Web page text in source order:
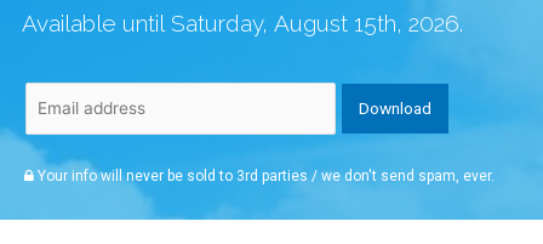
Your info will never be sold to 3rd parties / we don't send spam, ever.
Available until Saturday, August 15th, 2026.